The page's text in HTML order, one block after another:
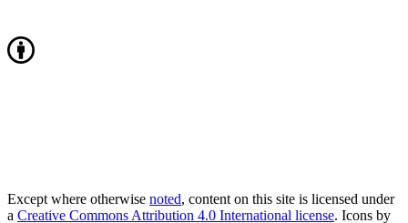
Except where otherwise noted, content on this site is licensed under
a Creative Commons Attribution 4.0 International license. Icons by